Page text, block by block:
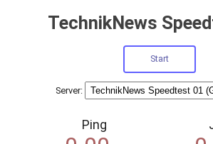
TechnikNews
Server:
Ping